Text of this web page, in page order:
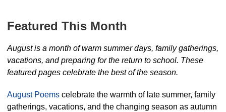
Featured This Month
August is a month of warm summer days, family gatherings,
vacations, and preparing for the return to school. These
featured pages celebrate the best of the season.
August Poems celebrate the warmth of late summer, family
gatherings, vacations, and the changing season as autumn